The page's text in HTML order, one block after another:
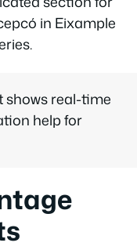
in Eixample
shows real-time
help for